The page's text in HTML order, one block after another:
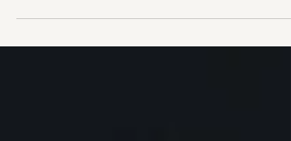
strengthen and help survivors regain